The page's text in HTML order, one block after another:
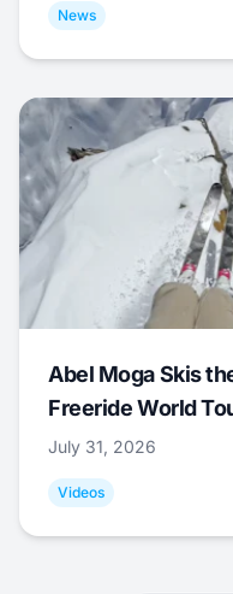
News
Abel Moga Skis
Freeride World
July 31, 2026
Videos